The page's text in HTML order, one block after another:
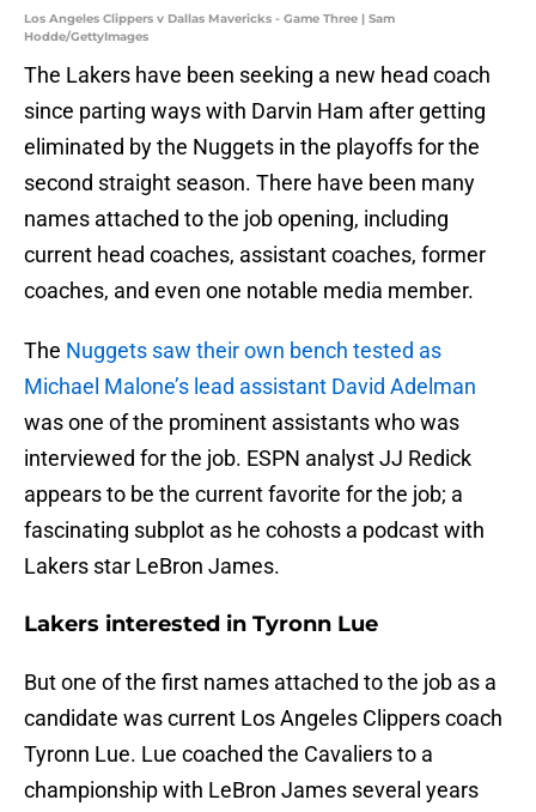
Los Angeles Clippers v Dallas Mavericks - Game Three | Sam
Hodde/GettyImages
The Lakers have been seeking a new head coach
since parting ways with Darvin Ham after getting
eliminated by the Nuggets in the playoffs for the
second straight season. There have been many
names attached to the job opening, including
current head coaches, assistant coaches, former
coaches, and even one notable media member.
The Nuggets saw their own bench tested as
Michael Malone’s lead assistant David Adelman
was one of the prominent assistants who was
interviewed for the job. ESPN analyst JJ Redick
appears to be the current favorite for the job; a
fascinating subplot as he cohosts a podcast with
Lakers star LeBron James.
Lakers interested in Tyronn Lue
But one of the first names attached to the job as a
candidate was current Los Angeles Clippers coach
Tyronn Lue. Lue coached the Cavaliers to a
championship with LeBron James several years